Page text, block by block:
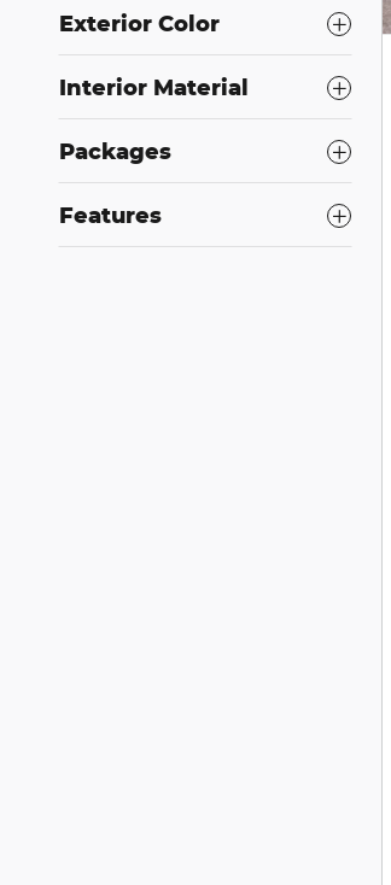
Exterior Color
Interior Material
Packages
Features